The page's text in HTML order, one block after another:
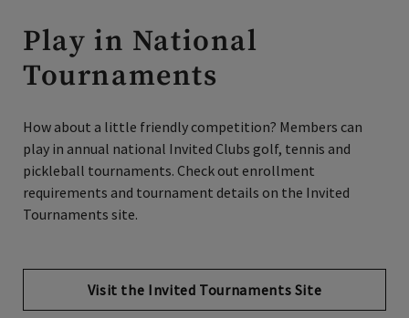
Play in National
Tournaments
play in annual national Invited Clubs golf, tennis and
pickleball tournaments. Check out enrollment
requirements and tournament details on the Invited
Tournaments site.
Visit the Invited Tournaments Site